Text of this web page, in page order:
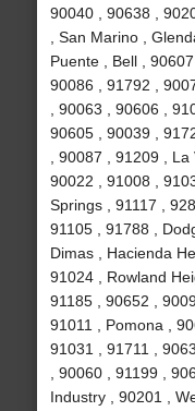
90040 , 90638 ,
, San Marino ,
Puente , Bell ,
90086 , 91792 ,
, 90063 , 90606 ,
90605 , 90039 ,
, 90087 , 91209 ,
90022 , 91008 ,
Springs , 91117 ,
91105 , 91788 ,
Dimas , Hacienda
91024 , Rowland
91185 , 90652 ,
91011 , Pomona ,
91031 , 91711 ,
, 90060 , 91199 ,
Industry , 90201 ,